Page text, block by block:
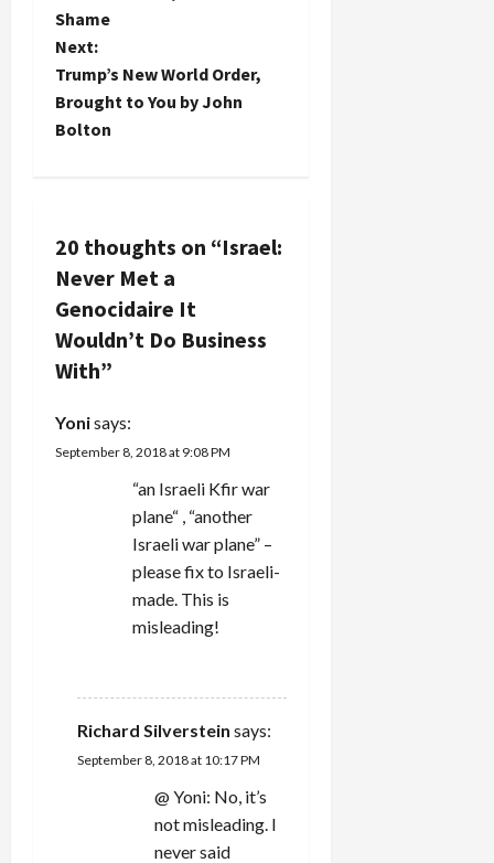
o
s
t
v
i
g
a
t
Shame
Next:
Trump’s New World Order,
Brought to You by John
Bolton
20 thoughts on “Israel:
Never Met a
Genocidaire It
Wouldn’t Do Business
With”
Yonisays:
September 8, 2018 at 9:08 PM
“an Israeli Kfir war
plane“ , “another
Israeli war plane” –
please fix to Israeli-
made. This is
misleading!
Richard Silverstein says:
September 8, 2018 at 10:17 PM
@ Yoni: No, it’s
not misleading. I
never said